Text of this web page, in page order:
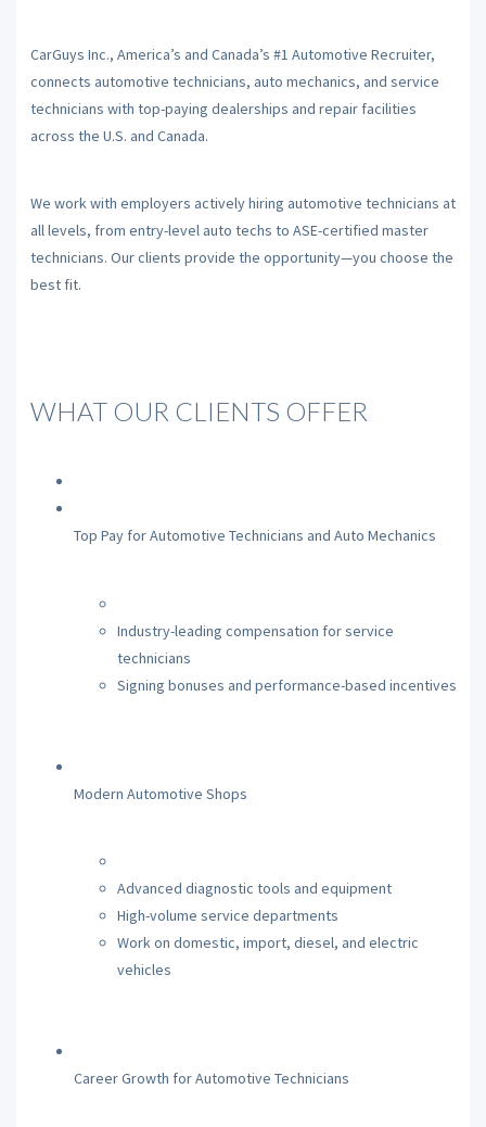
CarGuys Inc., America’s and Canada’s #1 Automotive Recruiter,
connects automotive technicians, auto mechanics, and service
technicians with top-paying dealerships and repair facilities
across the U.S. and Canada.
We work with employers actively hiring automotive technicians at
all levels, from entry-level auto techs to ASE-certified master
technicians. Our clients provide the opportunity—you choose the
best fit.
WHAT OUR CLIENTS OFFER
Top Pay for Automotive Technicians and Auto Mechanics
Industry-leading compensation for service
technicians
Signing bonuses and performance-based incentives
Modern Automotive Shops
Advanced diagnostic tools and equipment
High-volume service departments
Work on domestic, import, diesel, and electric
vehicles
Career Growth for Automotive Technicians